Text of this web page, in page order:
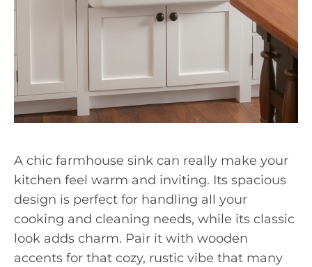
A chic farmhouse sink can really make your
kitchen feel warm and inviting. Its spacious
design is perfect for handling all your
cooking and cleaning needs, while its classic
look adds charm. Pair it with wooden
accents for that cozy, rustic vibe that many